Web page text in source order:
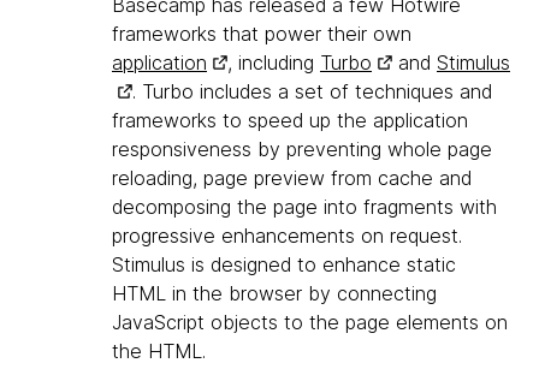
Basecamp has released a few Hotwire
frameworks that power their own
application
, including Turbo and Stimulus
. Turbo includes a set of techniques and
frameworks to speed up the application
responsiveness by preventing whole page
reloading, page preview from cache and
decomposing the page into fragments with
progressive enhancements on request.
Stimulus is designed to enhance static
HTML in the browser by connecting
JavaScript objects to the page elements on
the HTML.